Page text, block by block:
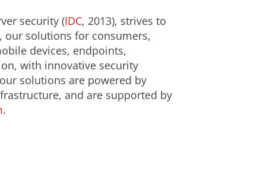
security (IDC, 2013), strives to
our solutions for consumers,
devices, endpoints,
with innovative security
solutions are powered by
and are supported by
.